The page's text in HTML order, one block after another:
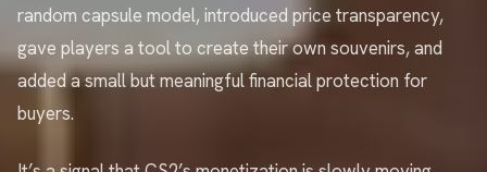
random capsule model, introduced price transparency,
gave players a tool to create their own souvenirs, and
added a small but meaningful financial protection for
buyers.